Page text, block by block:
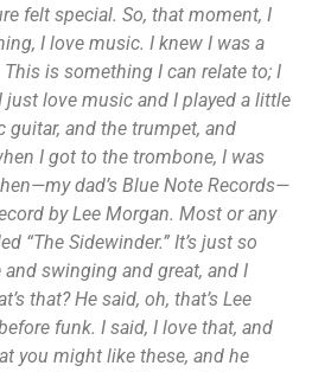
felt special. So, that moment, I
I love music. I knew I was a
is something I can relate to; I
love music and I played a little
guitar, and the trumpet, and
I got to the trombone, I was
dad’s Blue Note Records—
by Lee Morgan. Most or any
“The Sidewinder.” It’s just so
swinging and great, and I
that? He said, oh, that’s Lee
funk. I said, I love that, and
you might like these, and he